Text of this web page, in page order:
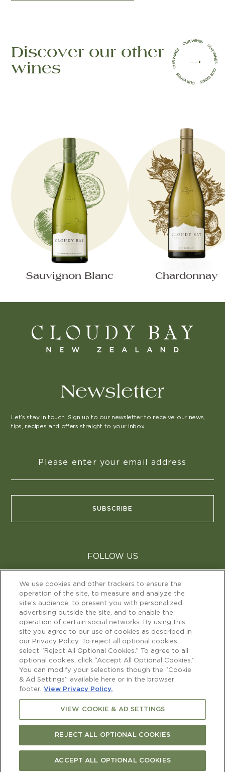
FIND CURRENT RELEASE
Discover our other
wines
OUR WINES OUR WINES OUR WINES OUR WINES OUR WINES
(open in a new tab)
Sauvignon Blanc Chardonnay
TERMS & CONDITIONS
PERSONAL DATA & COOKIES
OUR CERTIFICATIONS
SUPPLIER INFO PAGE (OPEN IN A NEW
CAREERS
CONTACT US
PLEASE ENJOY RESPONSIBLY
©2022 Copyright Cloudy Bay
Newsletter
Let’s stay in touch. Sign up to our newsletter to receive our news,
tips, recipes and offers straight to your inbox.
SUBSCRIBE
FOLLOW US
CHANGE YOUR COUNTRY
We use cookies and other trackers to ensure the
operation of the site, to measure and analyze the
site’s audience, to present you with personalized
advertising outside the site, and to enable the
operation of certain social networks. By using this
site you agree to our use of cookies as described in
our Privacy Policy. To reject all optional cookies
select “Reject All Optional Cookies.” To agree to all
optional cookies, click “Accept All Optional Cookies.”
You can modify your selections though the “Cookie
& Ad Settings” available here or in the browser
footer. View Privacy Policy.
VIEW COOKIE & AD SETTINGS
REJECT ALL OPTIONAL COOKIES
ACCEPT ALL OPTIONAL COOKIES